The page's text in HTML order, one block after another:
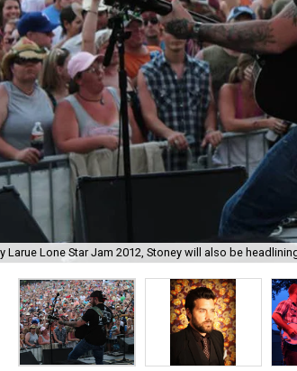
Larue Lone Star Jam 2012, Stoney will also be